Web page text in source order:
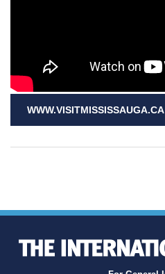
WWW.VISITMISSISSAUGA.CA